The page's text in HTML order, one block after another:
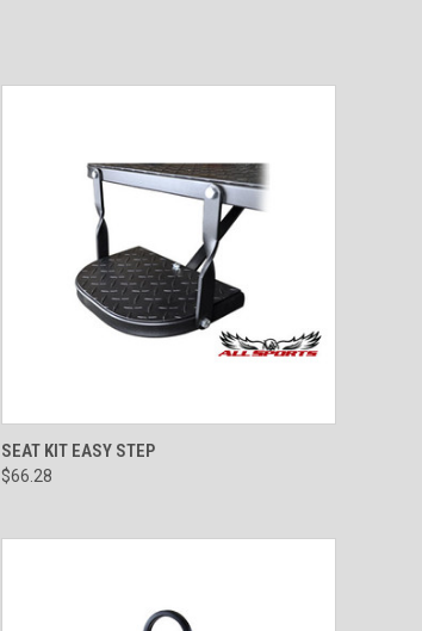
QUICK VIEW
SEAT KIT EASY STEP
$66.28